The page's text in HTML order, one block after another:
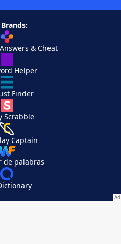
& Cheat
Helper
Finder
Scrabble
Captain
de palabras